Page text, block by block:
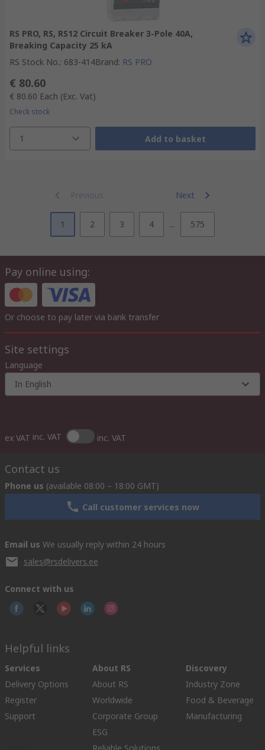
RS PRO, RS, RS12 Circuit Breaker 3-Pole 40A,
Breaking Capacity 25 kA
RS Stock No.: 683-414Brand: RS PRO
€ 80.60
€ 80.60 Each (Exc. Vat)
Check stock
1 Add to basket
Previous Next
1 2 3 4 ... 575
Pay online using:
Or choose to pay later via bank transfer
Site settings
Language
In English
ex VAT inc. VAT inc. VAT
Contact us
Phone us (available 08:00 – 18:00 GMT)
Call customer services now
Email us We usually reply within 24 hours
sales@rsdelivers.ee
Connect with us
Helpful links
Services
Delivery Options
Register
Support
About RS
About RS
Worldwide
Corporate Group
ESG
Discovery
Industry Zone
Food & Beverage
Manufacturing